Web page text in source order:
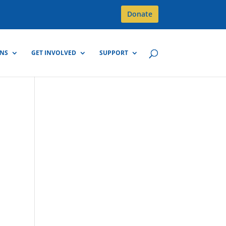
Donate
GET INVOLVED SUPPORT